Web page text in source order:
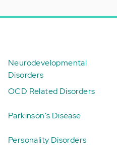
Neurodevelopmental
Disorders
OCD Related Disorders
Parkinson's Disease
Personality Disorders